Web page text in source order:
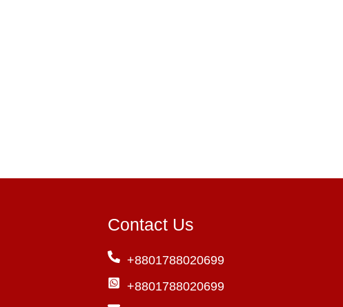
Contact Us
+8801788020699
+8801788020699